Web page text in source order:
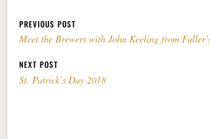
Post navigation
PREVIOUS POST
Meet the Brewers with John Keeling from
NEXT POST
St. Patrick’s Day 2018